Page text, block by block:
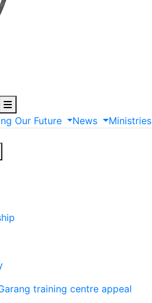
Our Future News Ministries
training centre appeal